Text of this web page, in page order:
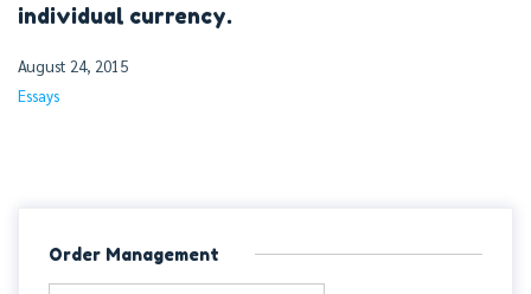
individual currency.
August 24, 2015
Essays
Order Management